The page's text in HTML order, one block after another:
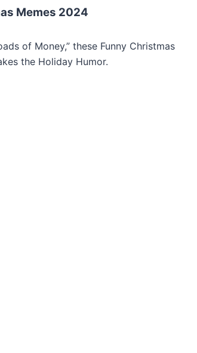
Memes 2024
of Money,” these Funny Christmas
the Holiday Humor.